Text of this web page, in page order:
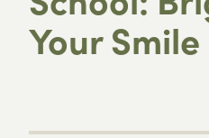
Your Smile